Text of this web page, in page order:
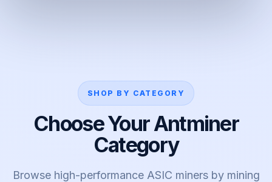
SHOP BY CATEGORY
Choose Your Antminer
Category
Browse high-performance ASIC miners by mining